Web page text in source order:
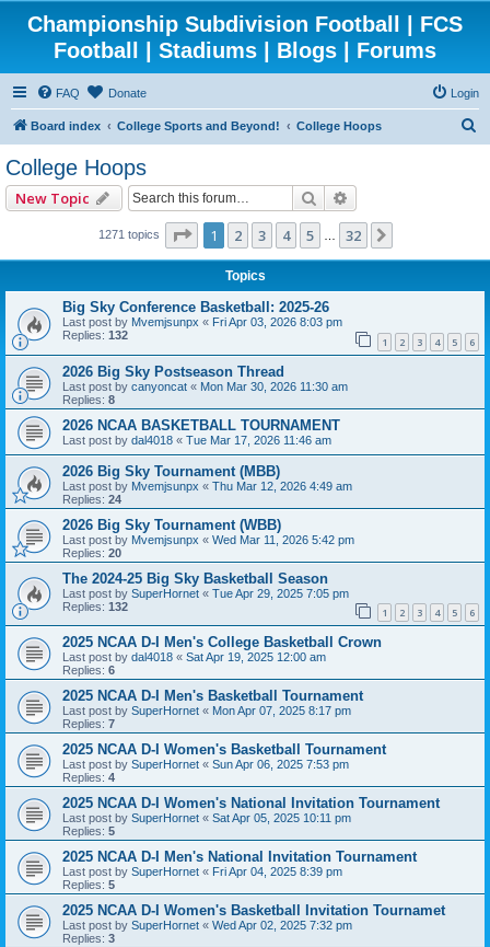
Championship Subdivision Football | FCS
Football | Stadiums | Blogs | Forums
FAQ Donate Login
Board index College Sports and Beyond! College Hoops
College Hoops
New Topic Search
1271 topics Page 1of32
1 2 3 4 5 32
Topics
Big Sky Conference Basketball: 2025-26
Last post by Mvemjsunpx « Fri Apr 03, 2026 8:03 pm
Replies: 132 1 2 3 4 5 6
2026 Big Sky Postseason Thread
Last post by canyoncat « Mon Mar 30, 2026 11:30 am
Replies: 8
2026 NCAA BASKETBALL TOURNAMENT
Last post by dal4018 « Tue Mar 17, 2026 11:46 am
2026 Big Sky Tournament (MBB)
Last post by Mvemjsunpx « Thu Mar 12, 2026 4:49 am
Replies: 24
2026 Big Sky Tournament (WBB)
Last post by Mvemjsunpx « Wed Mar 11, 2026 5:42 pm
Replies: 20
The 2024-25 Big Sky Basketball Season
Last post by SuperHornet « Tue Apr 29, 2025 7:05 pm
Replies: 132 1 2 3 4 5 6
2025 NCAA D-I Men's College Basketball Crown
Last post by dal4018 « Sat Apr 19, 2025 12:00 am
Replies: 6
2025 NCAA D-I Men's Basketball Tournament
Last post by SuperHornet « Mon Apr 07, 2025 8:17 pm
Replies: 7
2025 NCAA D-I Women's Basketball Tournament
Last post by SuperHornet « Sun Apr 06, 2025 7:53 pm
Replies: 4
2025 NCAA D-I Women's National Invitation Tournament
Last post by SuperHornet « Sat Apr 05, 2025 10:11 pm
Replies: 5
2025 NCAA D-I Men's National Invitation Tournament
Last post by SuperHornet « Fri Apr 04, 2025 8:39 pm
Replies: 5
2025 NCAA D-I Women's Basketball Invitation Tournamet
Last post by SuperHornet « Wed Apr 02, 2025 7:32 pm
Replies: 3